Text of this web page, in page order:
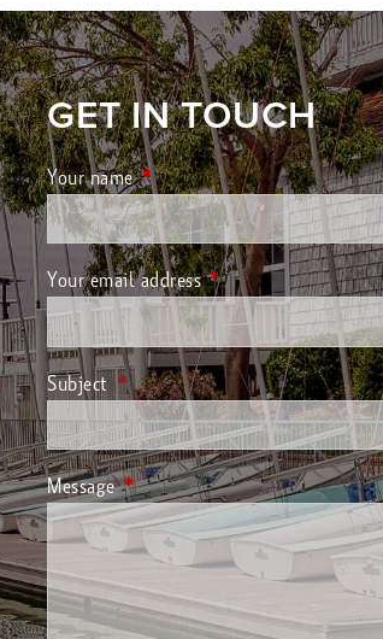
GET IN TOUCH
Your nameThis field is required.
Your email addressThis field is required.
SubjectThis field is required.
MessageThis field is required.